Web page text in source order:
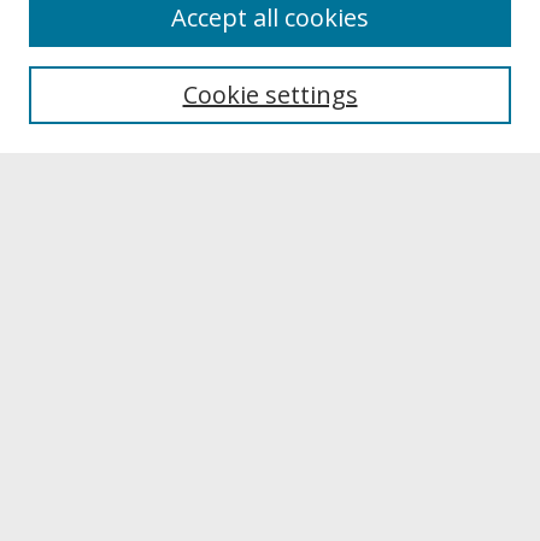
About UNCOpen
Archives & Special Collections
Cookie settings
Accept all cookies